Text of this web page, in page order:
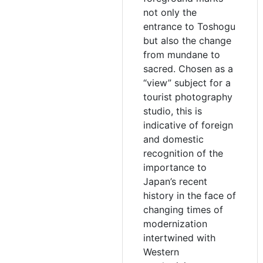
not only the
entrance to Toshogu
but also the change
from mundane to
sacred. Chosen as a
“view” subject for a
tourist photography
studio, this is
indicative of foreign
and domestic
recognition of the
importance to
Japan’s recent
history in the face of
changing times of
modernization
intertwined with
Western